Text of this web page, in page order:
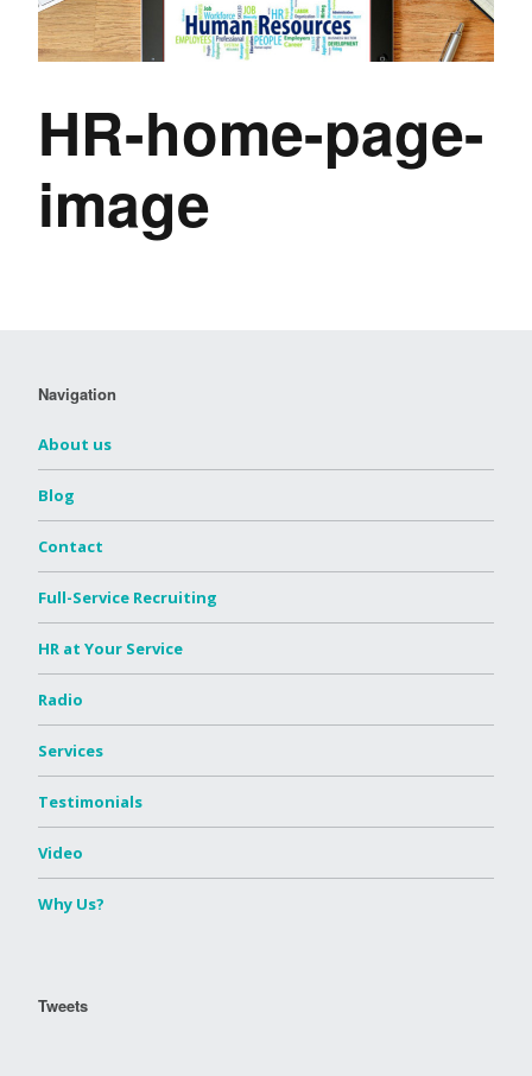
HR-home-page-
image
Navigation
About us
Blog
Contact
Full-Service Recruiting
HR at Your Service
Radio
Services
Testimonials
Video
Why Us?
Tweets